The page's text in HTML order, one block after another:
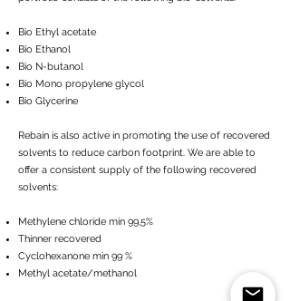
Bio Ethyl acetate
Bio Ethanol
Bio N-butanol
Bio Mono propylene glycol
Bio Glycerine
Rebain is also active in promoting the use of recovered
solvents to reduce carbon footprint. We are able to
offer a consistent supply of the following recovered
solvents:
Methylene chloride min 99,5%
Thinner recovered
Cyclohexanone min 99 %
Methyl acetate/methanol